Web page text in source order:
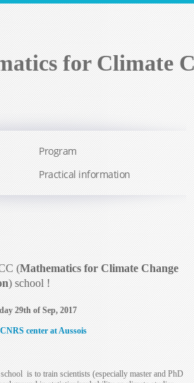
for Climate
Program
Practical information
(Mathematics for Climate Change
) school !
29th of Sep, 2017
CNRS center at Aussois
school is to train scientists (especially master and PhD